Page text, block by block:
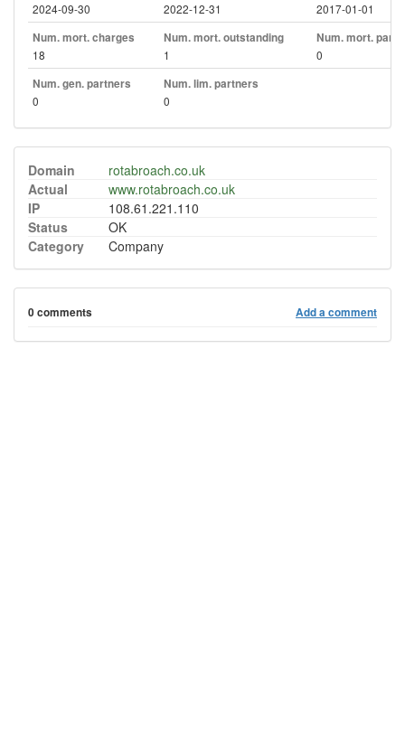
2024-09-30
2022-12-31
2017-01-01
Num. mort. charges
18
Num. mort. outstanding
1
Num. mort. part.
0
Num. gen. partners
0
Num. lim. partners
0
Domain
rotabroach.co.uk
Actual
www.rotabroach.co.uk
IP
108.61.221.110
Status
OK
Category
Company
0 comments Add a comment